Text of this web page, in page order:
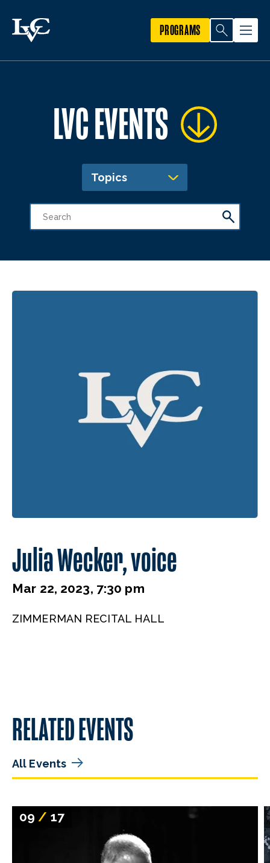
PROGRAMS
LVC EVENTS
Topics
Julia Wecker, voice
Mar 22, 2023, 7:30 pm
ZIMMERMAN RECITAL HALL
RELATED EVENTS
All Events
09/ 17